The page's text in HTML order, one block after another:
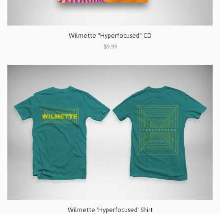
Wilmette "Hyperfocused" CD
$9.99
Wilmette 'Hyperfocused' Shirt